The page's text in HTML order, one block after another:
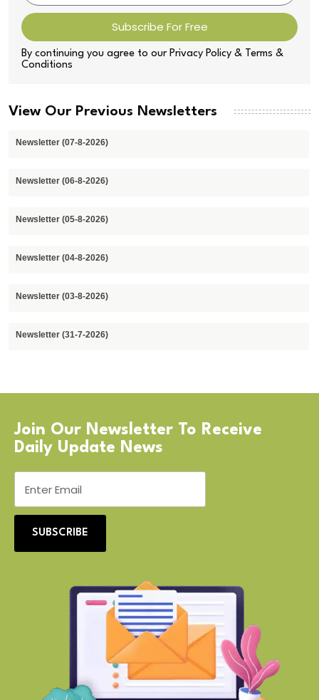
Subscribe For Free
By continuing you agree to our Privacy Policy & Terms &
Conditions
View Our Previous Newsletters
Newsletter (07-8-2026)
Newsletter (06-8-2026)
Newsletter (05-8-2026)
Newsletter (04-8-2026)
Newsletter (03-8-2026)
Newsletter (31-7-2026)
Join Our Newsletter To Receive
Daily Update News
SUBSCRIBE